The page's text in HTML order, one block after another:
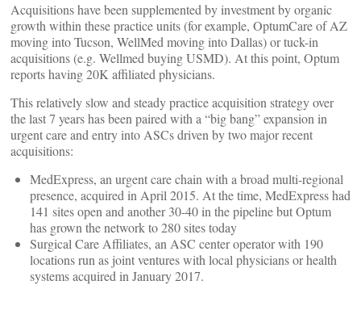
Acquisitions have been supplemented by investment by organic
growth within these practice units (for example, OptumCare of AZ
moving into Tucson, WellMed moving into Dallas) or tuck-in
acquisitions (e.g. Wellmed buying USMD). At this point, Optum
reports having 20K affiliated physicians.
This relatively slow and steady practice acquisition strategy over
the last 7 years has been paired with a “big bang” expansion in
urgent care and entry into ASCs driven by two major recent
acquisitions:
MedExpress, an urgent care chain with a broad multi-regional
presence, acquired in April 2015. At the time, MedExpress had
141 sites open and another 30-40 in the pipeline but Optum
has grown the network to 280 sites today
Surgical Care Affiliates, an ASC center operator with 190
locations run as joint ventures with local physicians or health
systems acquired in January 2017.